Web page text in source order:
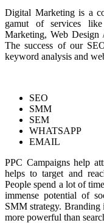
Digital Marketing is a
gamut of services
Marketing, Web Design
The success of our
keyword analysis and
SEO
SMM
SEM
WHATSAPP
EMAIL
PPC Campaigns help
helps to target and
People spend a lot of
immense potential of
SMM strategy. Branding
more powerful than